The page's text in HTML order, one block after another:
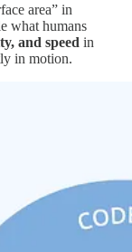
area” in
what humans
and speed in
in motion.